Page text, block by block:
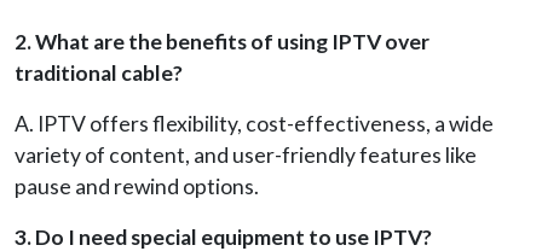
2. What are the benefits of using IPTV over
traditional cable?
A. IPTV offers flexibility, cost-effectiveness, a wide
variety of content, and user-friendly features like
pause and rewind options.
3. Do I need special equipment to use IPTV?